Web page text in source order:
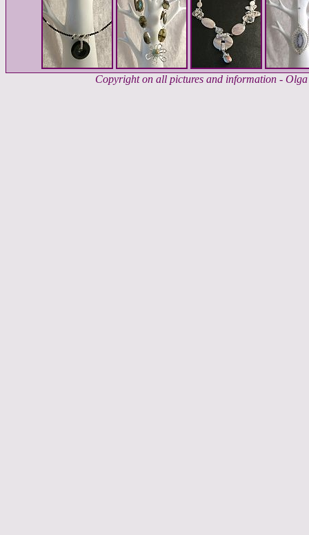
Copyright on all pictures and information -